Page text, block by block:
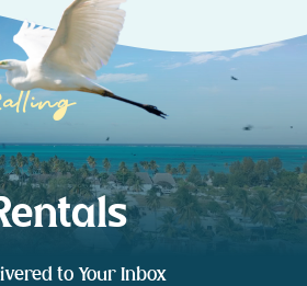
to Your Inbox